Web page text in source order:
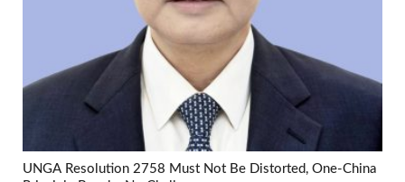
UNGA Resolution 2758 Must Not Be Distorted, One-China